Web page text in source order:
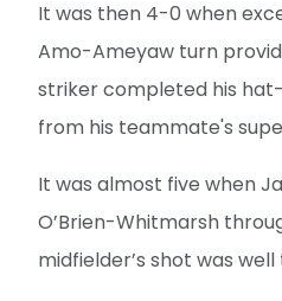
It was then 4-0 when
Amo-Ameyaw turn
striker completed his
from his teammate's
It was almost five when
O’Brien-Whitmarsh
midfielder’s shot was